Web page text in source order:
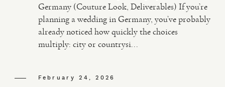
PHOTO
Germany (Couture Look, Deliverables) If you’re
planning a wedding in Germany, you’ve probably
already noticed how quickly the choices
multiply: city or countrysi...
February 24, 2026